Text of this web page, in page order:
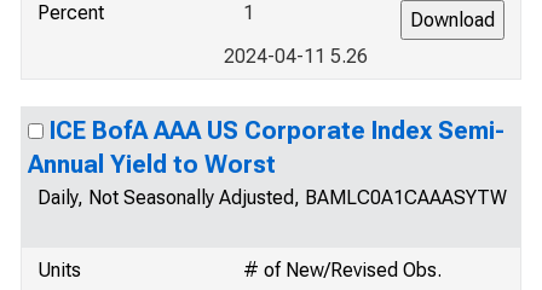
Percent
1
2024-04-11 5.26
ICE BofA AAA US Corporate Index Semi-
Annual Yield to Worst
Daily, Not Seasonally Adjusted, BAMLC0A1CAAASYTW
Units
# of New/Revised Obs.